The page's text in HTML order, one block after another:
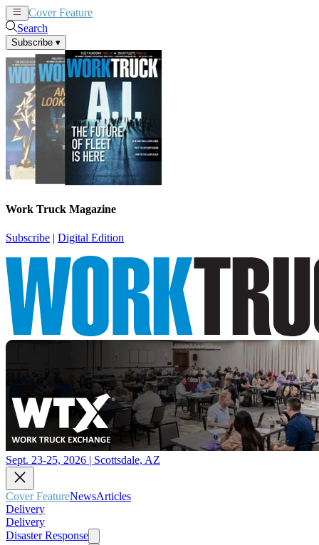
Cover Feature
Search
Subscribe ▾
Work Truck Magazine
Subscribe | Digital Edition
Sept. 23-25, 2026 | Scottsdale, AZ
Cover FeatureNewsArticles
Delivery
Delivery
Disaster Response